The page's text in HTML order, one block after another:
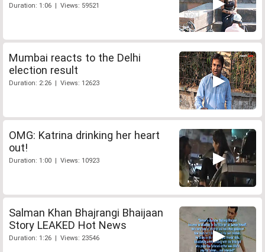
Duration: 1:06 | Views: 59521
Mumbai reacts to the Delhi
election result
Duration: 2:26 | Views: 12623
OMG: Katrina drinking her heart
out!
Duration: 1:00 | Views: 10923
Salman Khan Bhajrangi Bhaijaan
Story LEAKED Hot News
Duration: 1:26 | Views: 23546